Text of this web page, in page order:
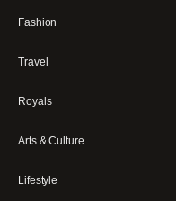
Fashion
Travel
Royals
Arts & Culture
Lifestyle